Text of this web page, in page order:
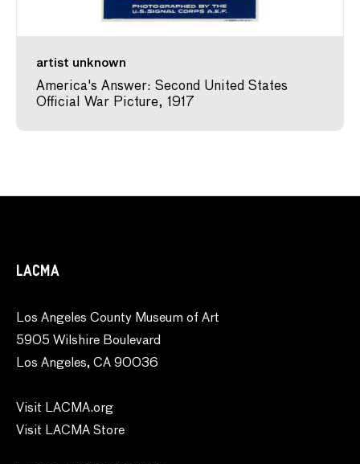
artist unknown
America's Answer: Second United States
Official War Picture, 1917
LACMA
Los Angeles County Museum of Art
5905 Wilshire Boulevard
Los Angeles, CA 90036
Visit LACMA.org
Visit LACMA Store